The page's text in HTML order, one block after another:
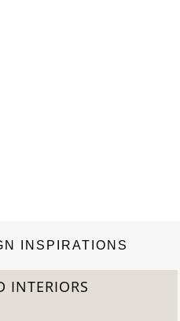
INSPIRATIONS
INTERIORS